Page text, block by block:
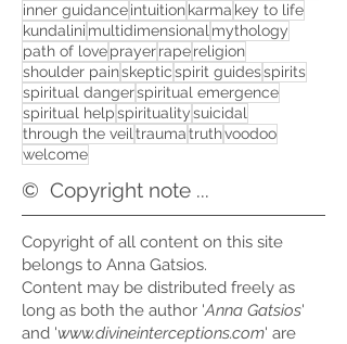
inner guidanceintuitionkarma key to life
kundalini multidimensional mythology
path of loveprayerrapereligion
shoulder painskepticspirit guidesspirits
spiritual dangerspiritual emergence
spiritual helpspiritualitysuicidal
through the veil traumatruthvoodoo
welcome
© Copyright note ...
Copyright of all content on this site
belongs to Anna Gatsios.
Content may be distributed freely as
long as both the author 'Anna Gatsios'
and 'www.divineinterceptions.com' are